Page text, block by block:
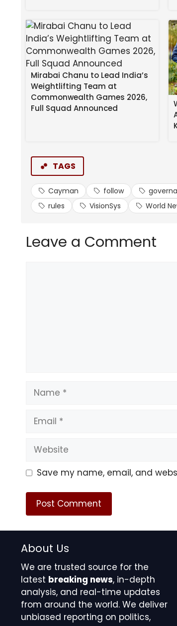
Mirabai Chanu to Lead India’s
Weightlifting Team at
Commonwealth Games 2026,
Full Squad Announced
TAGS
Cayman follow
rules
VisionSys World
Leave a Comment
Name
Email
Website
Save my name, email, and
About Us
We are trusted source for the
latest breaking news, in-depth
analysis, and real-time updates
from around the world. We deliver
unbiased reporting on politics,